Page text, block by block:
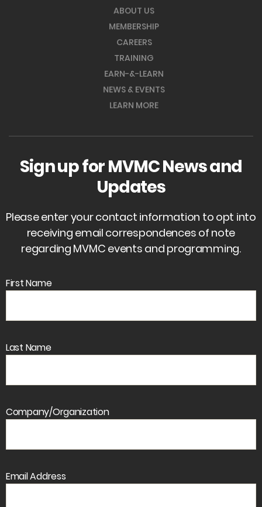
ABOUT US
MEMBERSHIP
CAREERS
TRAINING
EARN-&-LEARN
NEWS & EVENTS
LEARN MORE
Sign up for MVMC News and
Updates
Please enter your contact information to opt into
receiving email correspondences of note
regarding MVMC events and programming.
First Name
Last Name
Company/Organization
Email Address